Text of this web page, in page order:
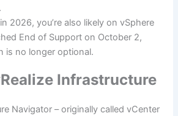
2026, you’re also likely on vSphere
End of Support on October 2,
is no longer optional.
Infrastructure
Navigator – originally called vCenter